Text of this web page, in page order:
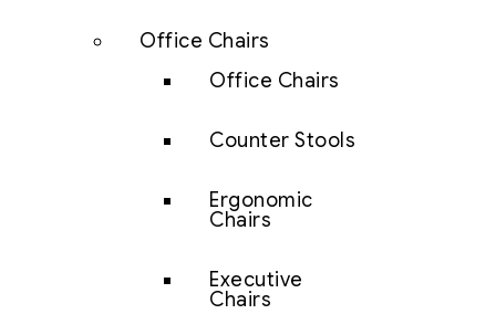
Office Chairs
Office Chairs
Counter Stools
Ergonomic
Chairs
Executive
Chairs